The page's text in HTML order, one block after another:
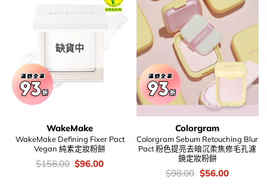
缺貨中
WakeMake
WakeMake Defining Fixer Pact
Vegan 純素定妝粉餅
價
$158.00 Original
$96.00Current
Colorgram
Colorgram Sebum Retouching Blur
Pact 粉色提亮去暗沉柔焦修毛孔濾
鏡定妝粉餅
價
$98.00 Original
$56.00Current